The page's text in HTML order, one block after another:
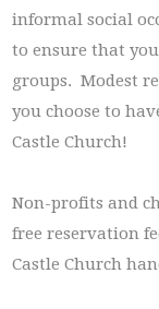
informal social
to ensure that
groups. Modest
you choose to
Castle Church!
Non-profits and
free reservation
Castle Church